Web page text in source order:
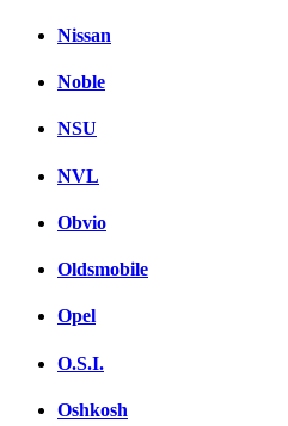
Nissan
Noble
NSU
NVL
Obvio
Oldsmobile
Opel
O.S.I.
Oshkosh